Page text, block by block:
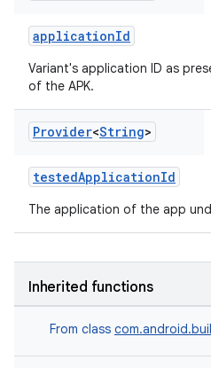
applicationId
Variant's application ID as
of the APK.
Provider<String>
testedApplicationId
The application of the app
Inherited functions
From class